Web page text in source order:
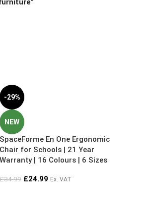
-29%
NEW
SpaceForme En One Ergonomic
Chair for Schools | 21 Year
Warranty | 16 Colours | 6 Sizes
£34.99 £24.99 Ex. VAT